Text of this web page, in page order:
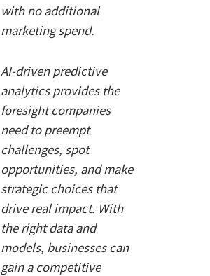
with no additional
marketing spend.
AI-driven predictive
analytics provides the
foresight companies
need to preempt
challenges, spot
opportunities, and make
strategic choices that
drive real impact. With
the right data and
models, businesses can
gain a competitive